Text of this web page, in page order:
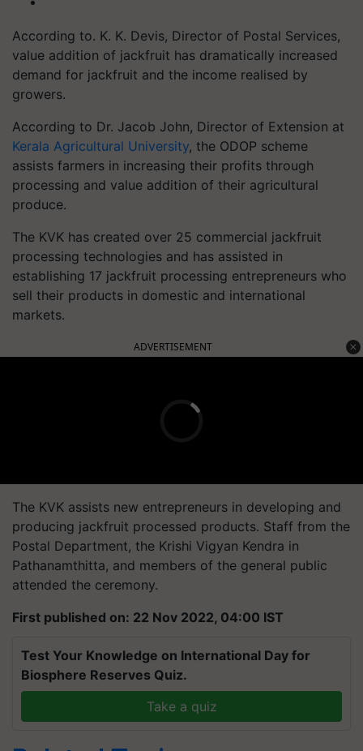
According to. K. K. Devis, Director of Postal Services,
value addition of jackfruit has dramatically increased
demand for jackfruit and the income realised by
growers.
According to Dr. Jacob John, Director of Extension at
Kerala Agricultural University, the ODOP scheme
assists farmers in increasing their profits through
processing and value addition of their agricultural
produce.
The KVK has created over 25 commercial jackfruit
processing technologies and has assisted in
establishing 17 jackfruit processing entrepreneurs who
sell their products in domestic and international
markets.
ADVERTISEMENT
The KVK assists new entrepreneurs in developing and
producing jackfruit processed products. Staff from the
Postal Department, the Krishi Vigyan Kendra in
Pathanamthitta, and members of the general public
attended the ceremony.
First published on: 22 Nov 2022, 04:00 IST
Test Your Knowledge on International Day for
Biosphere Reserves Quiz.
Take a quiz